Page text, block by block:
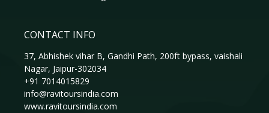
CONTACT INFO
37, Abhishek vihar B, Gandhi Path, 200ft bypass, vaishali
Nagar, Jaipur-302034
+91 7014015829
info@ravitoursindia.com
www.ravitoursindia.com